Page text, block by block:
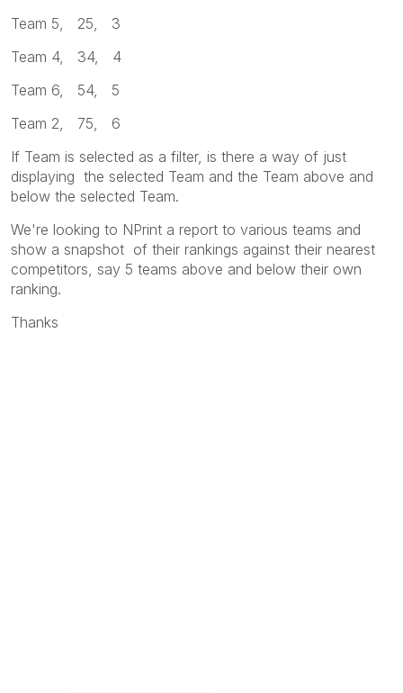
Team 5, 25, 3
Team 4, 34, 4
Team 6, 54, 5
Team 2, 75, 6
If Team is selected as a filter, is there a way of just
displaying the selected Team and the Team above and
below the selected Team.
We're looking to NPrint a report to various teams and
show a snapshot of their rankings against their nearest
competitors, say 5 teams above and below their own
ranking.
Thanks